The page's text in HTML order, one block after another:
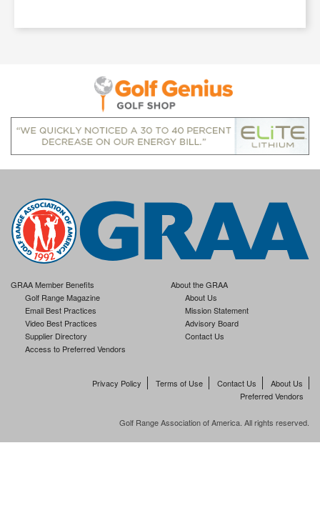
GRAA Member Benefits
Golf Range Magazine
Email Best Practices
Video Best Practices
Supplier Directory
Access to Preferred Vendors
About the GRAA
About Us
Mission Statement
Advisory Board
Contact Us
Privacy Policy Terms of Use Contact Us
About Us
Preferred Vendors
Golf Range Association of America. All rights reserved.